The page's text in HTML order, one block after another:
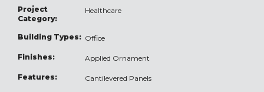
Project
Category:
Healthcare
Building Types: Office
Finishes: Applied Ornament
Features: Cantilevered Panels